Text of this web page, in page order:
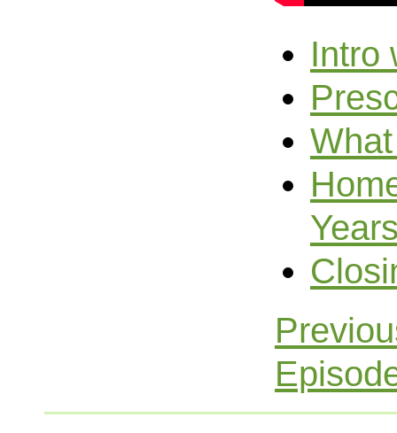
Intro